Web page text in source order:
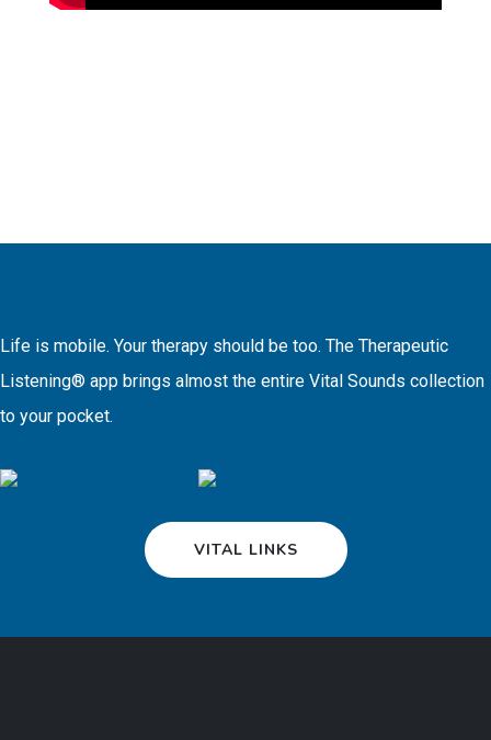
Life is mobile. Your therapy should be too. The Therapeutic
Listening® app brings almost the entire Vital Sounds collection
to your pocket.
VITAL LINKS